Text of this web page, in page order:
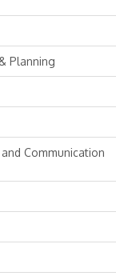
Planning
Communication